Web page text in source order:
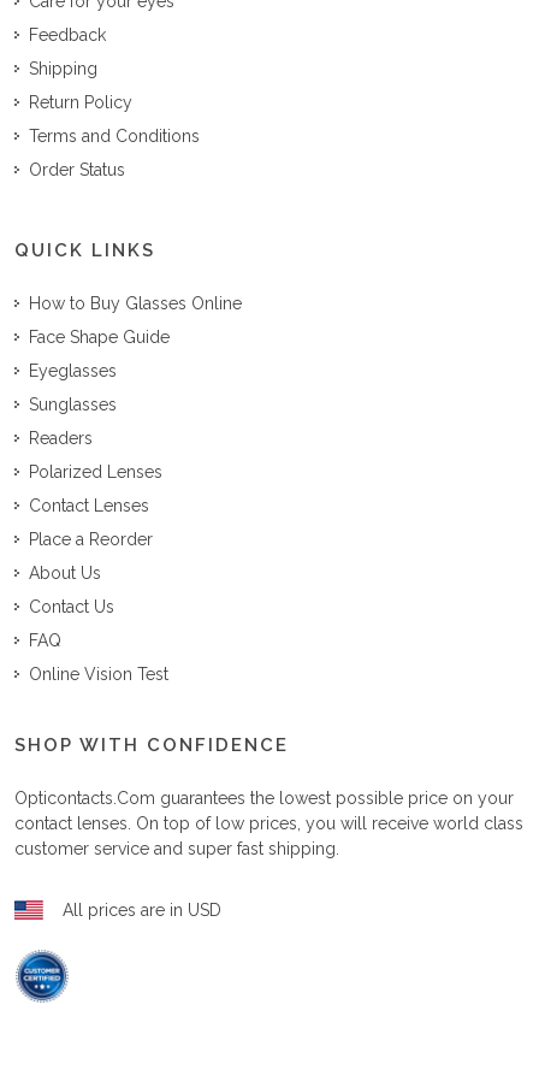
Feedback
Shipping
Return Policy
Terms and Conditions
Order Status
QUICK LINKS
How to Buy Glasses Online
Face Shape Guide
Eyeglasses
Sunglasses
Readers
Polarized Lenses
Contact Lenses
Place a Reorder
About Us
Contact Us
FAQ
Online Vision Test
SHOP WITH CONFIDENCE
Opticontacts.com guarantees the lowest possible price on your
contact lenses. On top of low prices, you will receive world class
customer service and super fast shipping.
All prices are in USD